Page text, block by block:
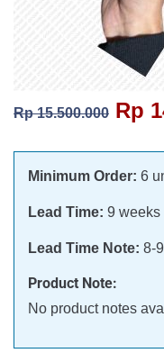
Rp15.500.000 Rp
Minimum Order: 6
Lead Time: 9 weeks
Lead Time Note: 8-
Product Note:
No product notes